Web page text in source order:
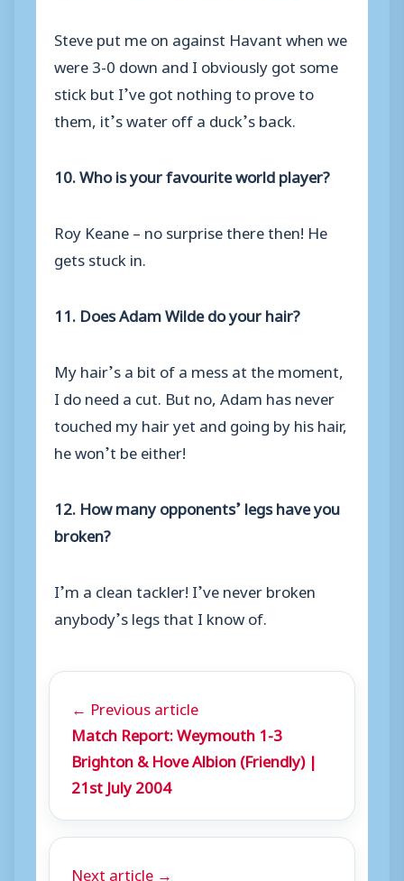
Steve put me on against Havant when we
were 3-0 down and I obviously got some
stick but I’ve got nothing to prove to
them, it’s water off a duck’s back.
10. Who is your favourite world player?
Roy Keane – no surprise there then! He
gets stuck in.
11. Does Adam Wilde do your hair?
My hair’s a bit of a mess at the moment,
I do need a cut. But no, Adam has never
touched my hair yet and going by his hair,
he won’t be either!
12. How many opponents’ legs have you
broken?
I’m a clean tackler! I’ve never broken
anybody’s legs that I know of.
← Previous article
Match Report: Weymouth 1-3
Brighton & Hove Albion (Friendly) |
21st July 2004
Next article →